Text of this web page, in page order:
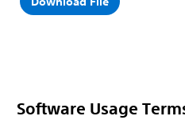
Software Usage